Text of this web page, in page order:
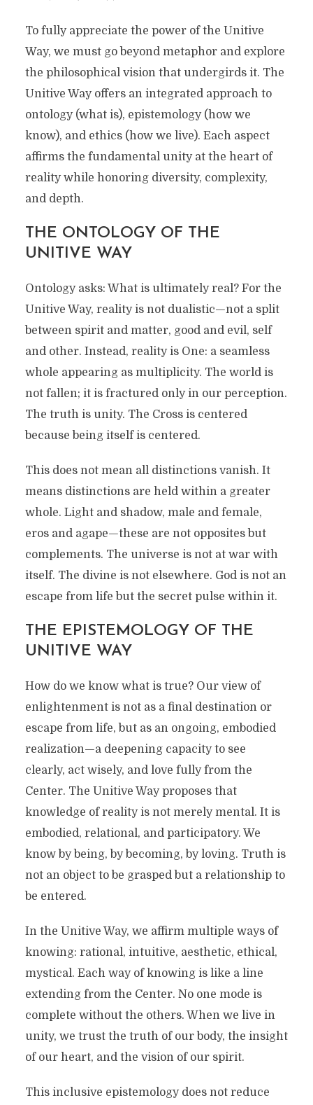
To fully appreciate the power of the Unitive
Way, we must go beyond metaphor and explore
the philosophical vision that undergirds it. The
Unitive Way offers an integrated approach to
ontology (what is), epistemology (how we
know), and ethics (how we live). Each aspect
affirms the fundamental unity at the heart of
reality while honoring diversity, complexity,
and depth.
THE ONTOLOGY OF THE
UNITIVE WAY
Ontology asks: What is ultimately real? For the
Unitive Way, reality is not dualistic—not a split
between spirit and matter, good and evil, self
and other. Instead, reality is One: a seamless
whole appearing as multiplicity. The world is
not fallen; it is fractured only in our perception.
The truth is unity. The Cross is centered
because being itself is centered.
This does not mean all distinctions vanish. It
means distinctions are held within a greater
whole. Light and shadow, male and female,
eros and agape—these are not opposites but
complements. The universe is not at war with
itself. The divine is not elsewhere. God is not an
escape from life but the secret pulse within it.
THE EPISTEMOLOGY OF THE
UNITIVE WAY
How do we know what is true? Our view of
enlightenment is not as a final destination or
escape from life, but as an ongoing, embodied
realization—a deepening capacity to see
clearly, act wisely, and love fully from the
Center. The Unitive Way proposes that
knowledge of reality is not merely mental. It is
embodied, relational, and participatory. We
know by being, by becoming, by loving. Truth is
not an object to be grasped but a relationship to
be entered.
In the Unitive Way, we affirm multiple ways of
knowing: rational, intuitive, aesthetic, ethical,
mystical. Each way of knowing is like a line
extending from the Center. No one mode is
complete without the others. When we live in
unity, we trust the truth of our body, the insight
of our heart, and the vision of our spirit.
This inclusive epistemology does not reduce